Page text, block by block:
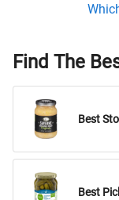
Find The
Best
Best